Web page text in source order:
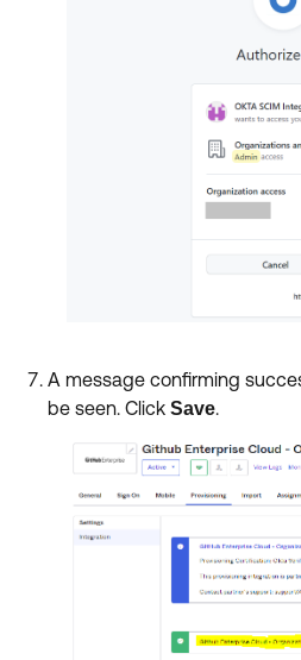
A message confirming
be seen. Click Save.